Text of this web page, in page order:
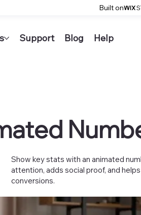
Built on
Support Blog Help
Show key stats with an animated
attention, adds social proof, and
conversions.